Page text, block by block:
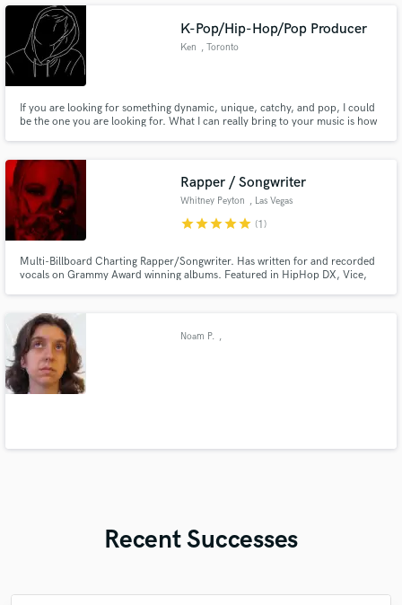
some dope creative people.
K-Pop/Hip-Hop/Pop Producer
Ken , Toronto
If you are looking for something dynamic, unique, catchy, and pop, I could
be the one you are looking for. What I can really bring to your music is how
Rapper / Songwriter
Whitney Peyton , Las Vegas
starstarstarstarstar (1)
Multi-Billboard Charting Rapper/Songwriter. Has written for and recorded
vocals on Grammy Award winning albums. Featured in HipHop DX, Vice,
TV/Film, and more! Let me know what you're looking for!
Noam P. ,
Recent Successes